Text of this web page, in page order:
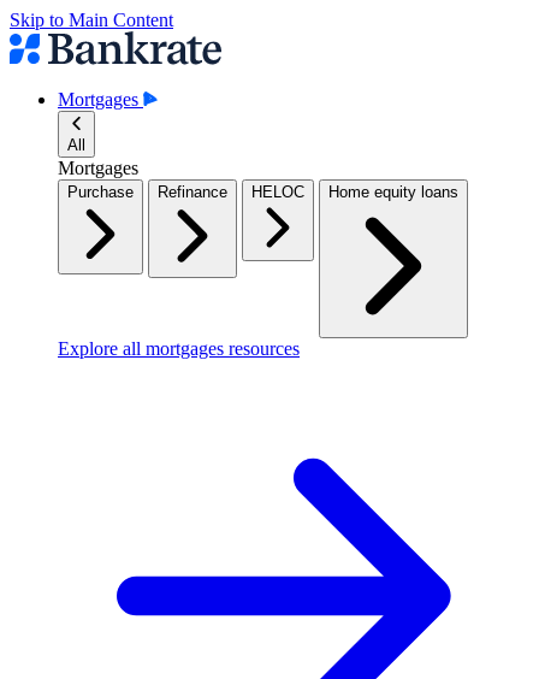
Skip to Main Content
Mortgages
All
Mortgages
Purchase Refinance HELOC Home equity loans
Explore all mortgages resources